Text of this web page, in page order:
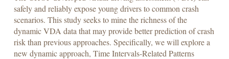
safely and reliably expose young drivers to common crash
scenarios. This study seeks to mine the richness of the
dynamic VDA data that may provide better prediction of crash
risk than previous approaches. Specifically, we will explore a
new dynamic approach, Time Intervals-Related Patterns